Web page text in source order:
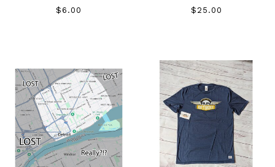
$6.00
$25.00